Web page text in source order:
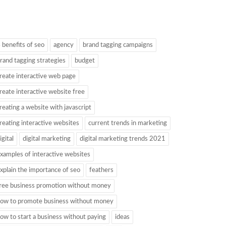
benefits of seo agency brand tagging campaigns
tagging strategies budget
interactive web page
interactive website free
a website with javascript
interactive websites current trends in marketing
digital marketing digital marketing trends 2021
of interactive websites
the importance of seo feathers
business promotion without money
to promote business without money
to start a business without paying ideas